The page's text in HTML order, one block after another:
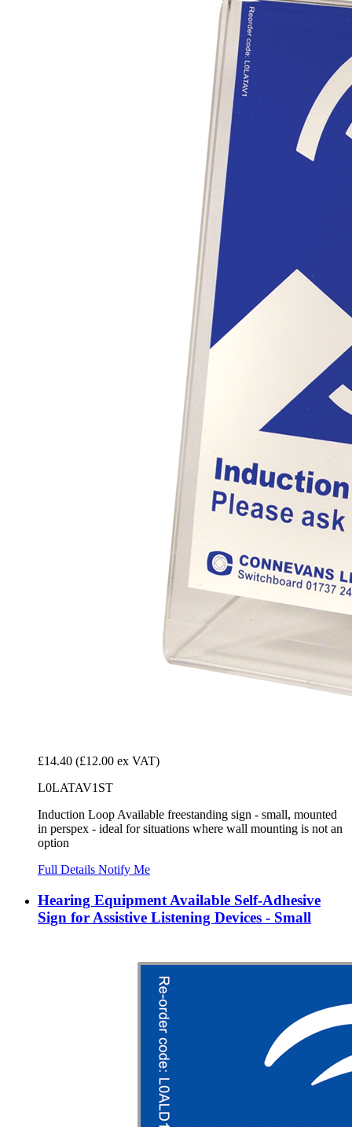
£14.40 (£12.00 ex VAT)
L0LATAV1ST
Induction Loop Available freestanding sign - small, mounted
in perspex - ideal for situations where wall mounting is not an
option
Full Details Notify Me
Hearing Equipment Available Self-Adhesive
Sign for Assistive Listening Devices - Small